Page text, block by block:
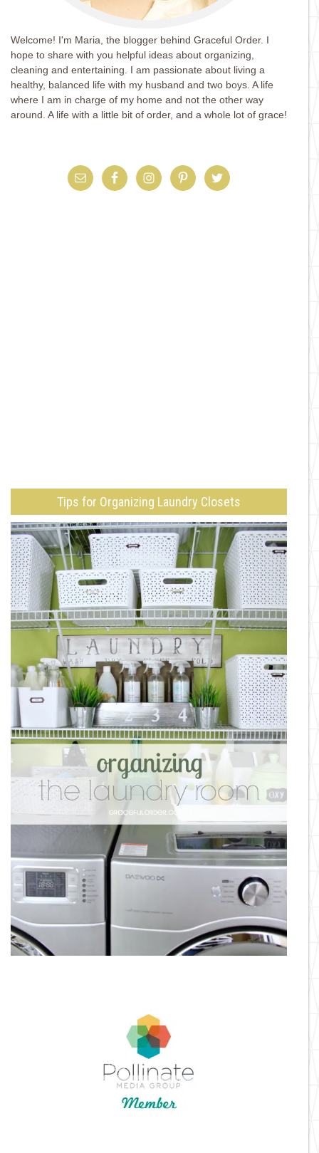
Welcome! I'm Maria, the blogger behind Graceful Order. I
hope to share with you helpful ideas about organizing,
cleaning and entertaining. I am passionate about living a
healthy, balanced life with my husband and two boys. A life
where I am in charge of my home and not the other way
around. A life with a little bit of order, and a whole lot of grace!
Tips for Organizing Laundry Closets